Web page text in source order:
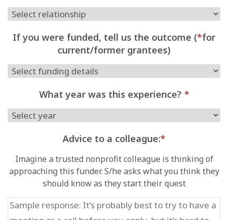
If you were funded, tell us the outcome (*for
current/former grantees)
What year was this experience? *
Advice to a colleague:*
Imagine a trusted nonprofit colleague is thinking of
approaching this funder. S/he asks what you think they
should know as they start their quest